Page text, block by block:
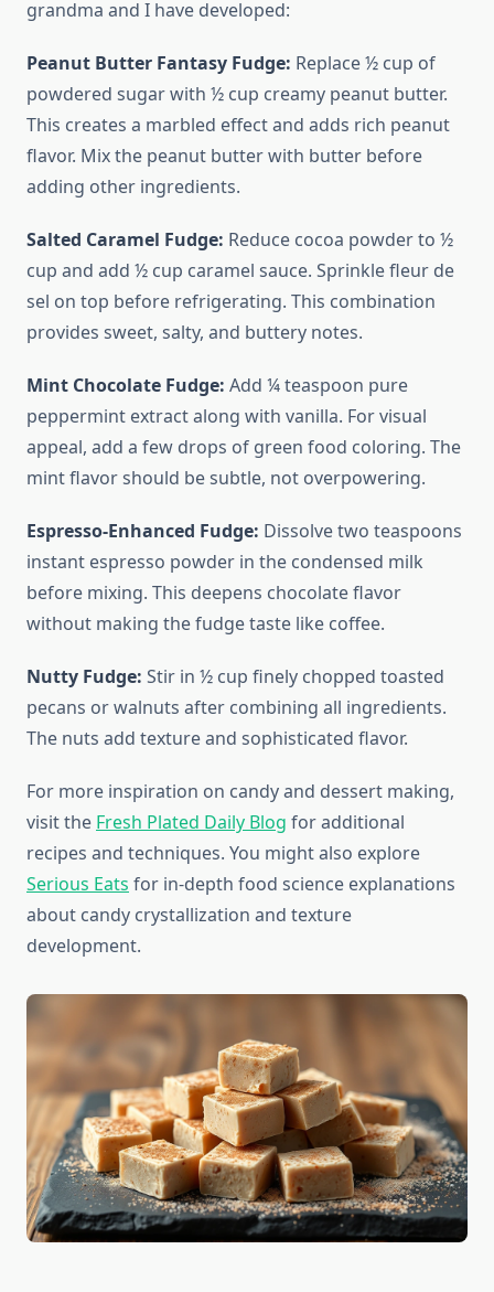
grandma and I have developed:
Peanut Butter Fantasy Fudge: Replace ½ cup of
powdered sugar with ½ cup creamy peanut butter.
This creates a marbled effect and adds rich peanut
flavor. Mix the peanut butter with butter before
adding other ingredients.
Salted Caramel Fudge: Reduce cocoa powder to ½
cup and add ½ cup caramel sauce. Sprinkle fleur de
sel on top before refrigerating. This combination
provides sweet, salty, and buttery notes.
Mint Chocolate Fudge: Add ¼ teaspoon pure
peppermint extract along with vanilla. For visual
appeal, add a few drops of green food coloring. The
mint flavor should be subtle, not overpowering.
Espresso-Enhanced Fudge: Dissolve two teaspoons
instant espresso powder in the condensed milk
before mixing. This deepens chocolate flavor
without making the fudge taste like coffee.
Nutty Fudge: Stir in ½ cup finely chopped toasted
pecans or walnuts after combining all ingredients.
The nuts add texture and sophisticated flavor.
For more inspiration on candy and dessert making,
visit the Fresh Plated Daily Blog for additional
recipes and techniques. You might also explore
Serious Eats for in-depth food science explanations
about candy crystallization and texture
development.